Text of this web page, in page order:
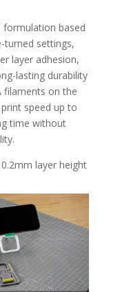
formulation based
turned settings,
layer adhesion,
lasting durability
filaments on the
speed up to
time without
layer height